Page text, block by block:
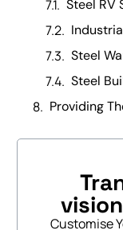
Customise